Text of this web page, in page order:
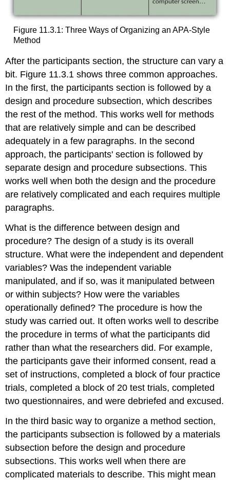
Figure 11.3.1: Three Ways of Organizing an APA-Style
Method
After the participants section, the structure can vary a
bit. Figure 11.3.1 shows three common approaches.
In the first, the participants section is followed by a
design and procedure subsection, which describes
the rest of the method. This works well for methods
that are relatively simple and can be described
adequately in a few paragraphs. In the second
approach, the participants' section is followed by
separate design and procedure subsections. This
works well when both the design and the procedure
are relatively complicated and each requires multiple
paragraphs.
What is the difference between design and
procedure? The design of a study is its overall
structure. What were the independent and dependent
variables? Was the independent variable
manipulated, and if so, was it manipulated between
or within subjects? How were the variables
operationally defined? The procedure is how the
study was carried out. It often works well to describe
the procedure in terms of what the participants did
rather than what the researchers did. For example,
the participants gave their informed consent, read a
set of instructions, completed a block of four practice
trials, completed a block of 20 test trials, completed
two questionnaires, and were debriefed and excused.
In the third basic way to organize a method section,
the participants subsection is followed by a materials
subsection before the design and procedure
subsections. This works well when there are
complicated materials to describe. This might mean